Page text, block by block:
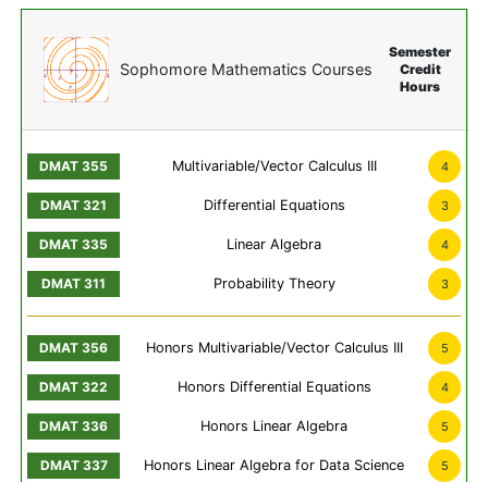
Sophomore Mathematics Courses
Semester
Credit
Hours
Multivariable/Vector Calculus III 4
Differential Equations 3
Linear Algebra 4
Probability Theory 3
Honors Multivariable/Vector Calculus III 5
Honors Differential Equations 4
Honors Linear Algebra 5
Honors Linear Algebra for Data Science 5